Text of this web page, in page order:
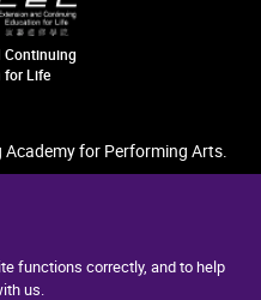
functions correctly, and to help
us.
Continuing
for Life
Academy for Performing Arts.